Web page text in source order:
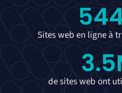
Sites web en ligne à
de sites web ont
3.5